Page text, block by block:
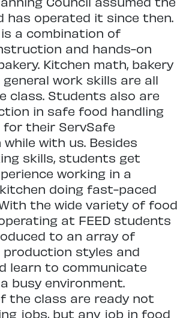
has operated it since then.
a combination of
and hands-on
Kitchen math, bakery
general work skills are all
class. Students also are
in safe food handling
their ServSafe
with us. Besides
skills, students get
working in a
doing fast-paced
the wide variety of food
at FEED students
to an array of
production styles and
learn to communicate
busy environment.
the class are ready not
jobs, but any job in food